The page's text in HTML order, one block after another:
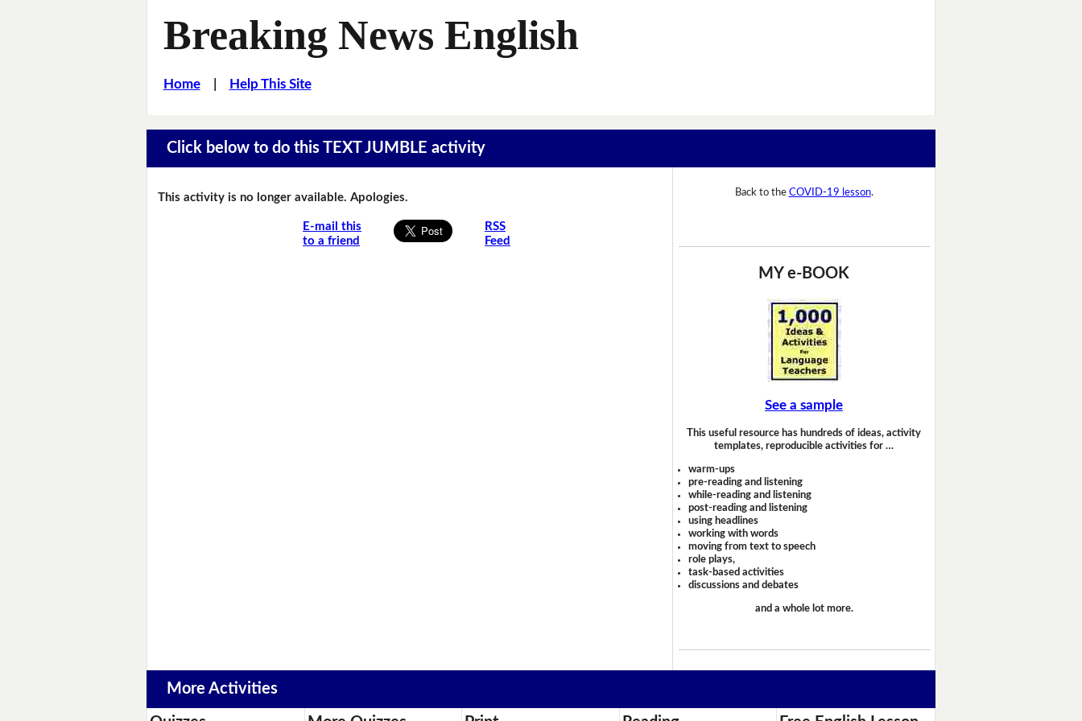
Breaking News English
Home| Help This Site
Click below to do this TEXT JUMBLE activity
This activity is no longer available. Apologies.
E-mail this
to a friend
RSS
Feed
Back to the COVID-19 lesson.
MY e-BOOK
See a sample
This useful resource has hundreds of ideas, activity
templates, reproducible activities for …
warm-ups
pre-reading and listening
while-reading and listening
post-reading and listening
using headlines
working with words
moving from text to speech
role plays,
task-based activities
discussions and debates
and a whole lot more.
More Activities